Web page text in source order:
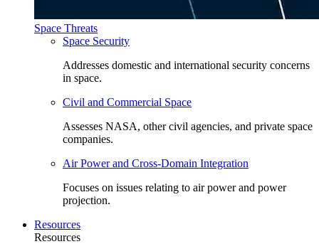
Space Threats
Space Security
Addresses domestic and international security concerns
in space.
Civil and Commercial Space
Assesses NASA, other civil agencies, and private space
companies.
Air Power and Cross-Domain Integration
Focuses on issues relating to air power and power
projection.
Resources
Resources